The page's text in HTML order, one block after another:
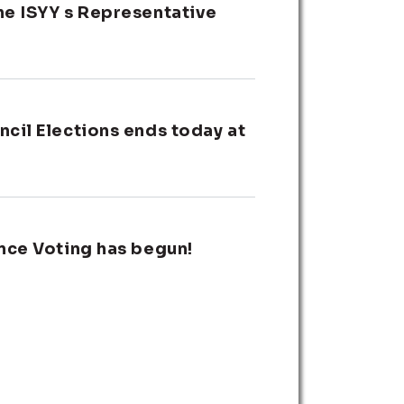
ISYY s Representative
Elections ends today at
Voting has begun!